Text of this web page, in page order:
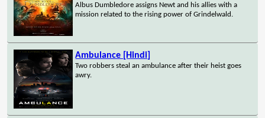
Albus Dumbledore assigns Newt and his allies with a
mission related to the rising power of Grindelwald.
Ambulance [Hindi]
Two robbers steal an ambulance after their heist goes
awry.